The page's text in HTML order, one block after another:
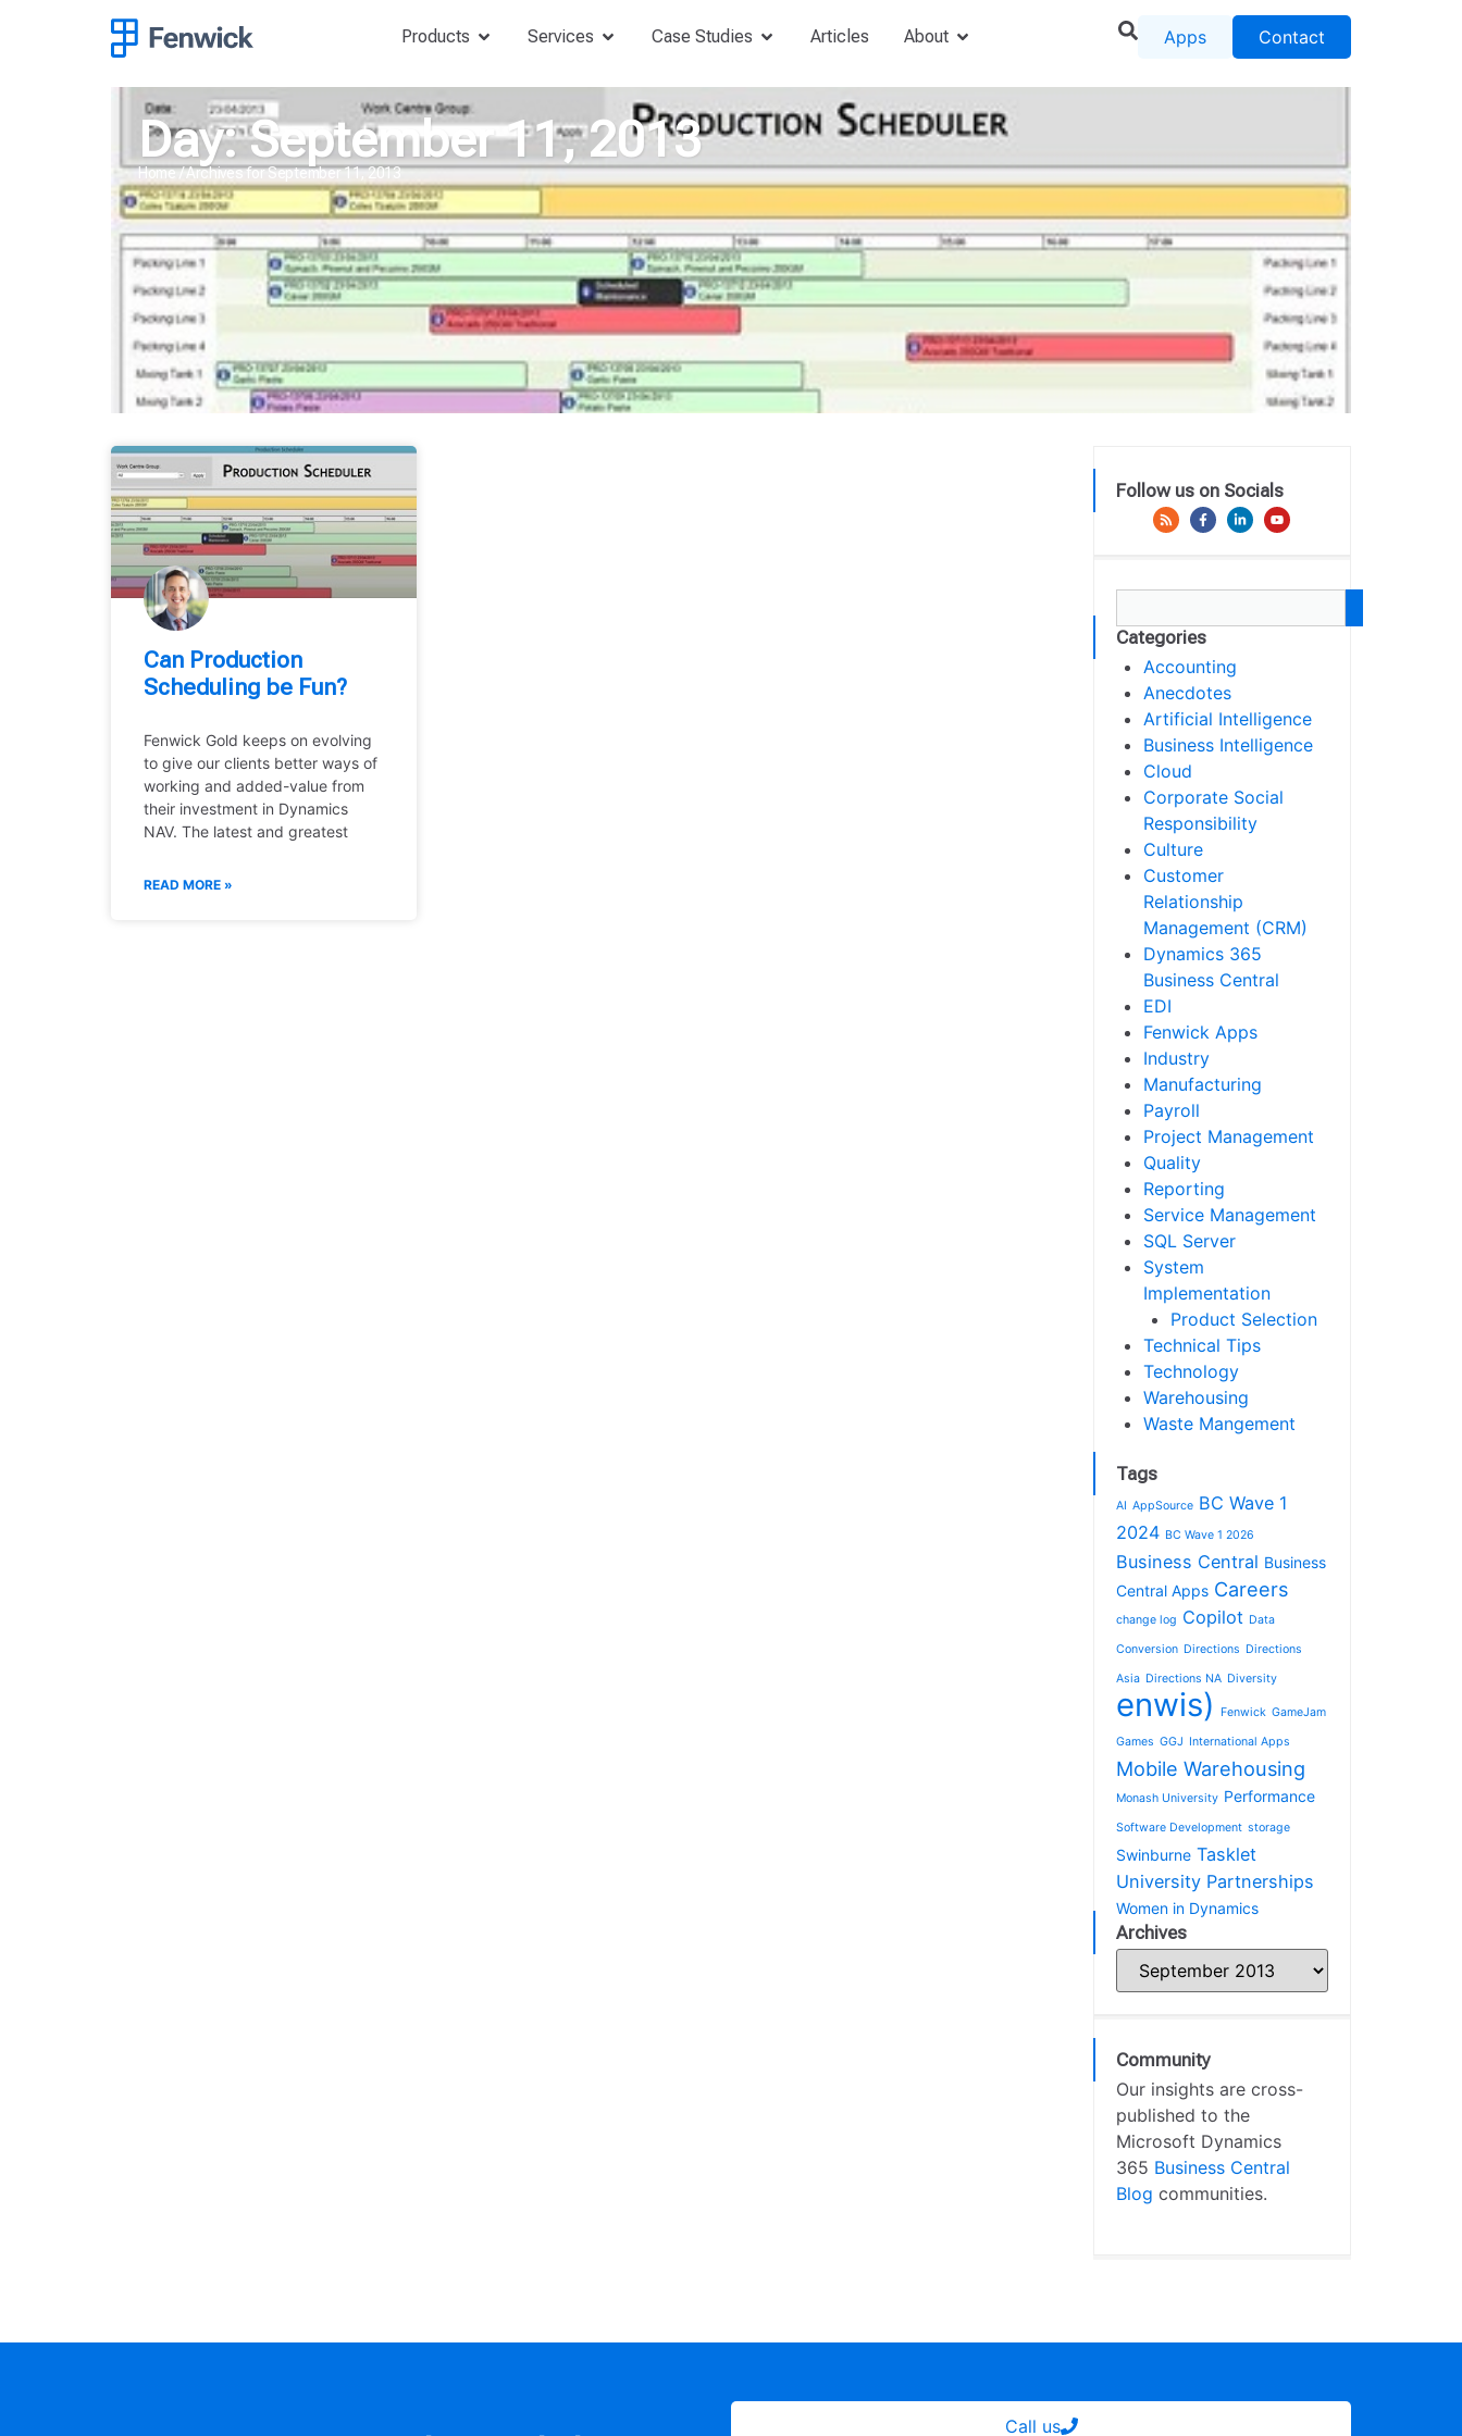
Products Services Case Studies Articles About Apps Contact
Day: September 11, 2013
Home/Archives for September 11, 2013
Can Production
Scheduling be Fun?
Fenwick Gold keeps on evolving
to give our clients better ways of
working and added-value from
their investment in Dynamics
NAV. The latest and greatest
READ MORE »
Follow us on Socials
Categories
Accounting
Anecdotes
Artificial Intelligence
Business Intelligence
Cloud
Corporate Social
Responsibility
Culture
Customer
Relationship
Management (CRM)
Dynamics 365
Business Central
EDI
Fenwick Apps
Industry
Manufacturing
Payroll
Project Management
Quality
Reporting
Service Management
SQL Server
System
Implementation
Product Selection
Technical Tips
Technology
Warehousing
Waste Mangement
Tags
AI AppSource BC Wave 1
2024 BC Wave 1 2026
Business Central Business
Central Apps Careers
change log Copilot Data
Conversion Directions Directions
Asia Directions NA Diversity
enwis) Fenwick GameJam
Games GGJ International Apps
Mobile Warehousing
Monash University Performance
Software Development storage
Swinburne Tasklet
University Partnerships
Women in Dynamics
Archives
Community
Our insights are cross-
published to the
Microsoft Dynamics
365 Business Central
Blog communities.
Call us